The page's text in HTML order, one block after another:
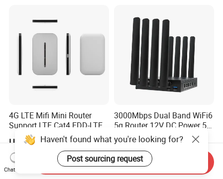
4G LTE Mifi Mini Router
Support LTE Cat4 FDD-LTE
B2/B4/B5/B7/B28/B66
US$13.00-16.90
3000Mbps Dual Band WiFi6
5g Router 12V DC Power 5g
WiFi Router with SIM Card
Slot
US$53.00-58.00
Haven't found what you're looking for?
Post sourcing request
Chat Now
Send Inquiry